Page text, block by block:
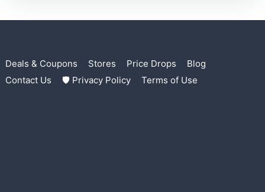
Deals & Coupons Stores Price Drops
Blog
Contact Us
🛡 Privacy Policy Terms of Use